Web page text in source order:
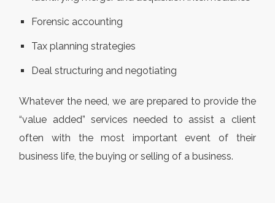
Forensic accounting
Tax planning strategies
Deal structuring and negotiating
Whatever the need, we are prepared to provide the
“value added” services needed to assist a client
often with the most important event of their
business life, the buying or selling of a business.